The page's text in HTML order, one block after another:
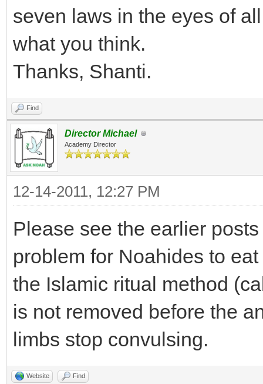
seven laws in the eyes of
what you think.
Thanks, Shanti.
Find
Director Michael
Academy Director
12-14-2011, 12:27 PM
Please see the earlier
problem for Noahides to
the Islamic ritual method
is not removed before the
limbs stop convulsing.
Website Find